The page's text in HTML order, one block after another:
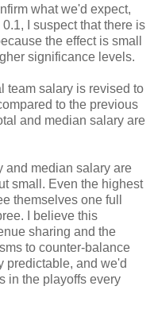
what we'd expect,
I suspect that there is
the effect is small
significance levels.
team salary is revised to
to the previous
and median salary are
and median salary are
small. Even the highest
themselves one full
I believe this
sharing and the
to counter-balance
predictable, and we'd
in the playoffs every